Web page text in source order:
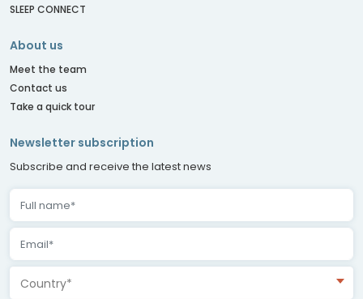
SLEEP CONNECT
About us
Meet the team
Contact us
Take a quick tour
Newsletter subscription
Subscribe and receive the latest news
Country*